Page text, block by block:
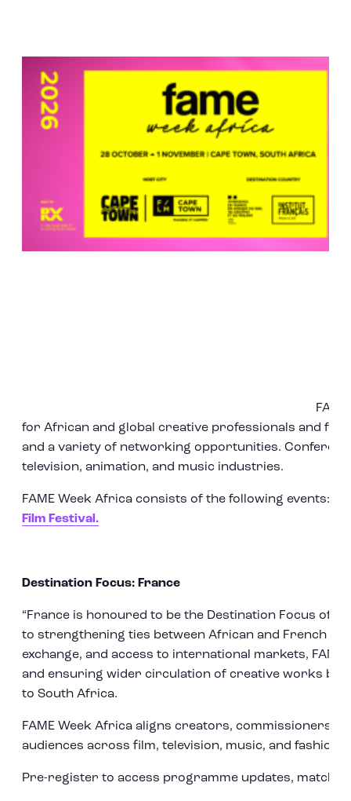
for African and global creative professionals and
and a variety of networking opportunities.
television, animation, and music industries.
FAME Week Africa consists of the following events:
Film Festival.
Destination Focus: France
“France is honoured to be the Destination Focus of
to strengthening ties between African and French
exchange, and access to international markets,
and ensuring wider circulation of creative works
to South Africa.
FAME Week Africa aligns creators, commissioners,
audiences across film, television, music, and fashion.
Pre-register to access programme updates,